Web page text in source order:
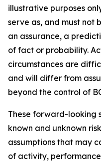
illustrative purposes
serve as, and must not
an assurance, a
of fact or probability.
circumstances are
and will differ from
beyond the control of
These forward-looking
known and unknown
assumptions that may
of activity,